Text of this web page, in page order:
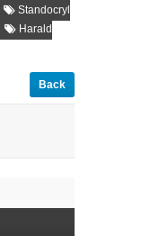
Standocryl
Harald
Back